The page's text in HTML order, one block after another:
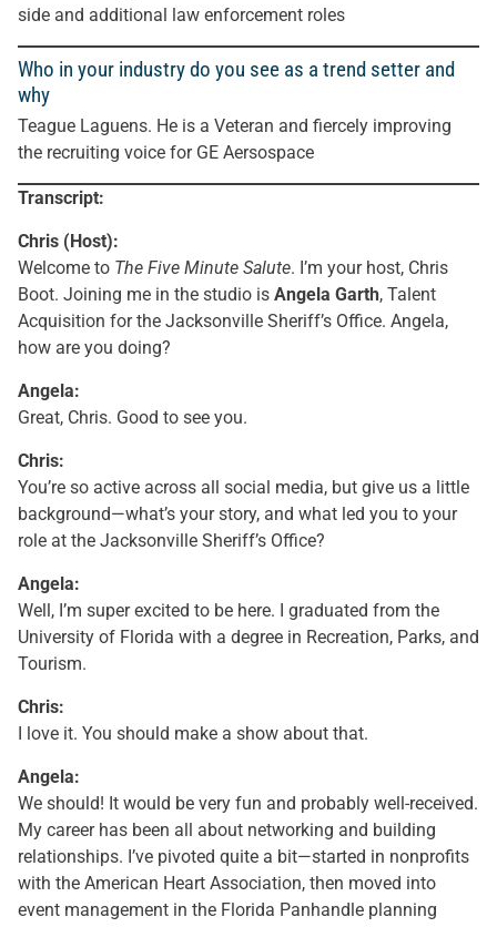
side and additional law enforcement roles
Who in your industry do you see as a trend setter and
why
Teague Laguens. He is a Veteran and fiercely improving
the recruiting voice for GE Aersospace
Transcript:
Chris (Host):
Welcome to The Five Minute Salute. I’m your host, Chris
Boot. Joining me in the studio is Angela Garth, Talent
Acquisition for the Jacksonville Sheriff’s Office. Angela,
how are you doing?
Angela:
Great, Chris. Good to see you.
Chris:
You’re so active across all social media, but give us a little
background—what’s your story, and what led you to your
role at the Jacksonville Sheriff’s Office?
Angela:
Well, I’m super excited to be here. I graduated from the
University of Florida with a degree in Recreation, Parks, and
Tourism.
Chris:
I love it. You should make a show about that.
Angela:
We should! It would be very fun and probably well-received.
My career has been all about networking and building
relationships. I’ve pivoted quite a bit—started in nonprofits
with the American Heart Association, then moved into
event management in the Florida Panhandle planning